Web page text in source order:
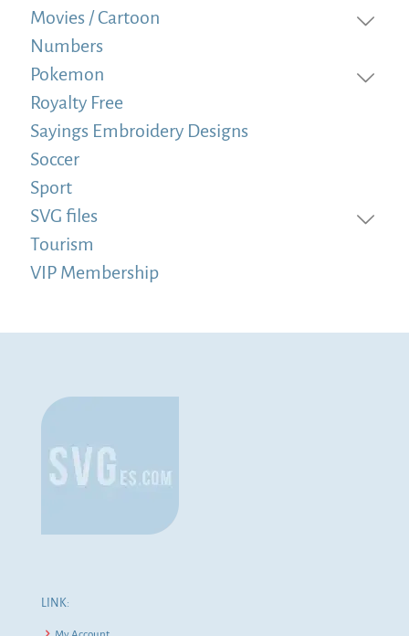
Movies / Cartoon
Numbers
Pokemon
Royalty Free
Sayings Embroidery Designs
Soccer
Sport
SVG files
Tourism
VIP Membership
LINK: